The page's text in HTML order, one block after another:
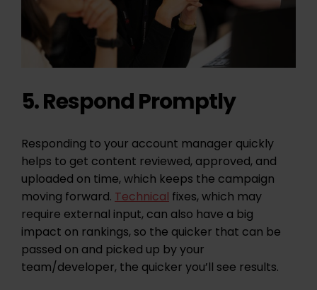
5. Respond Promptly
Responding to your account manager quickly
helps to get content reviewed, approved, and
uploaded on time, which keeps the campaign
moving forward.Technicalfixes, which may
require external input, can also have a big
impact on rankings, so the quicker that can be
passed on and picked up by your
team/developer, the quicker you’ll see results.